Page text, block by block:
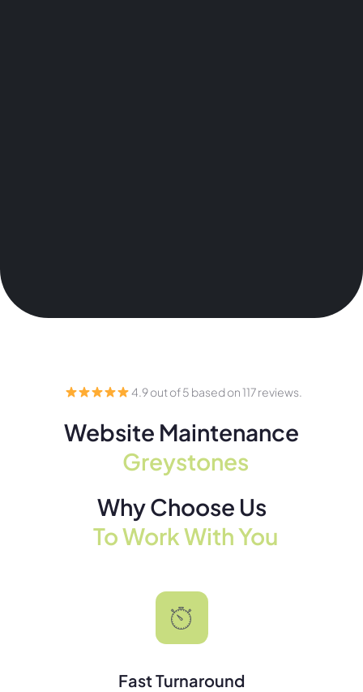
4.9 out of 5 based on 117 reviews.
Website Maintenance
Greystones
Why Choose Us
To Work With You
Fast Turnaround